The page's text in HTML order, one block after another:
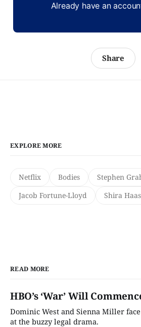
Already have an
Share
EXPLORE MORE
Netflix Bodies Stephen
Jacob Fortune-Lloyd
Shira Haas
READ MORE
HBO’s ‘War’ Will
Dominic West and Sienna Miller
at the buzzy legal drama.